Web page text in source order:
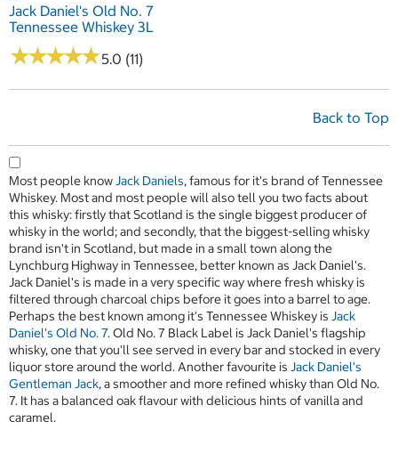
Jack Daniel's Old No. 7
Tennessee Whiskey 3L
★★★★★
★★★★★5.0 (11)
Back to Top
Most people knowJack Daniels, famous for it's brand of Tennessee
Whiskey. Most and most people will also tell you two facts about
this whisky: firstly that Scotland is the single biggest producer of
whisky in the world; and secondly, that the biggest-selling whisky
brand isn't in Scotland, but made in a small town along the
Lynchburg Highway in Tennessee, better known as Jack Daniel's.
Jack Daniel's is made in a very specific way where fresh whisky is
filtered through charcoal chips before it goes into a barrel to age.
Perhaps the best known among it's Tennessee Whiskey is Jack
Daniel's Old No. 7. Old No. 7 Black Label is Jack Daniel's flagship
whisky, one that you'll see served in every bar and stocked in every
liquor store around the world. Another favourite is Jack Daniel's
Gentleman Jack, a smoother and more refined whisky than Old No.
7. It has a balanced oak flavour with delicious hints of vanilla and
caramel.